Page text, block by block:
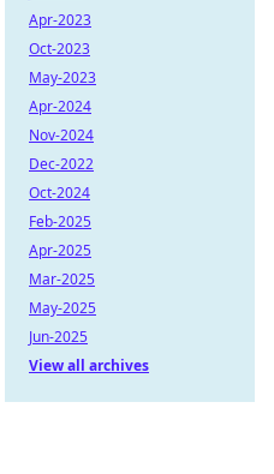
Apr-2023
Oct-2023
May-2023
Apr-2024
Nov-2024
Dec-2022
Oct-2024
Feb-2025
Apr-2025
Mar-2025
May-2025
Jun-2025
View all archives